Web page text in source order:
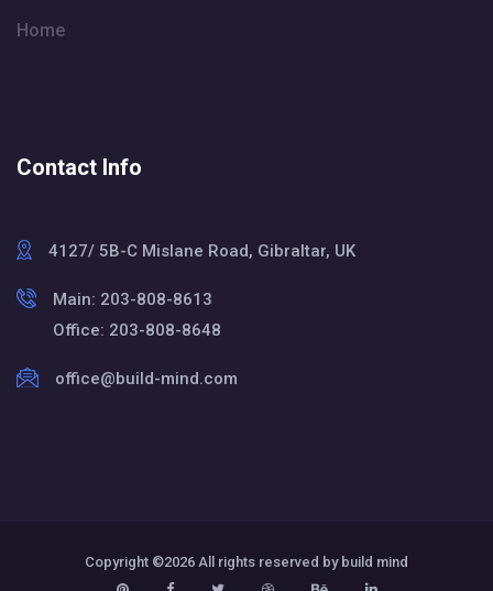
Home
Contact Info
4127/ 5B-C Mislane Road, Gibraltar, UK
Main: 203-808-8613
Office: 203-808-8648
office@build-mind.com
Copyright ©2026 All rights reserved by build mind